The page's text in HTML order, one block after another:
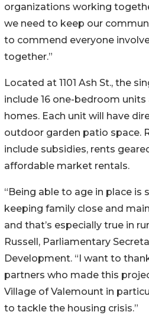
organizations working
we need to keep our
to commend everyone
together.”
Located at 1101 Ash St., the
include 16 one-bedroom
homes. Each unit will have
outdoor garden patio space.
include subsidies, rents
affordable market rentals.
“Being able to age in place
keeping family close and
and that’s especially true in
Russell, Parliamentary
Development. “I want to
partners who made this
Village of Valemount in
to tackle the housing crisis.”